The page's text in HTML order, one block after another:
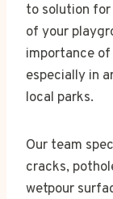
to solution
of your
importance
especially in
local parks.
Our team
cracks,
wetpour